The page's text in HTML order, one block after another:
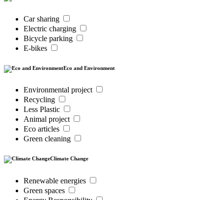
Car sharing
Electric charging
Bicycle parking
E-bikes
Eco and Environment
Environmental project
Recycling
Less Plastic
Animal project
Eco articles
Green cleaning
Climate Change
Renewable energies
Green spaces